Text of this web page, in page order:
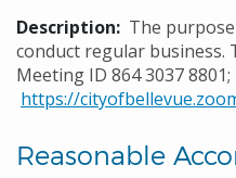
Description
The
conduct regular business.
Meeting ID 864 3037 8801;
https://
Reasonable